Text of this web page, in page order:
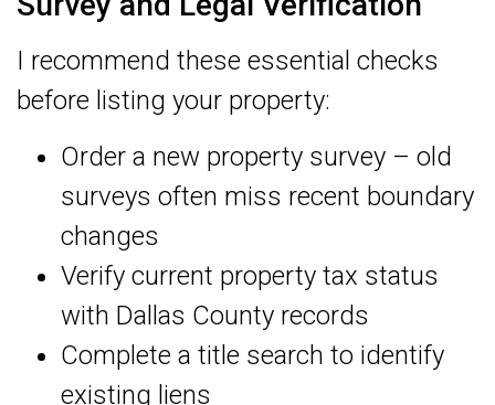
I recommend these essential checks
before listing your property:
Order a new property survey – old
surveys often miss recent boundary
changes
Verify current property tax status
with Dallas County records
Complete a title search to identify
existing liens